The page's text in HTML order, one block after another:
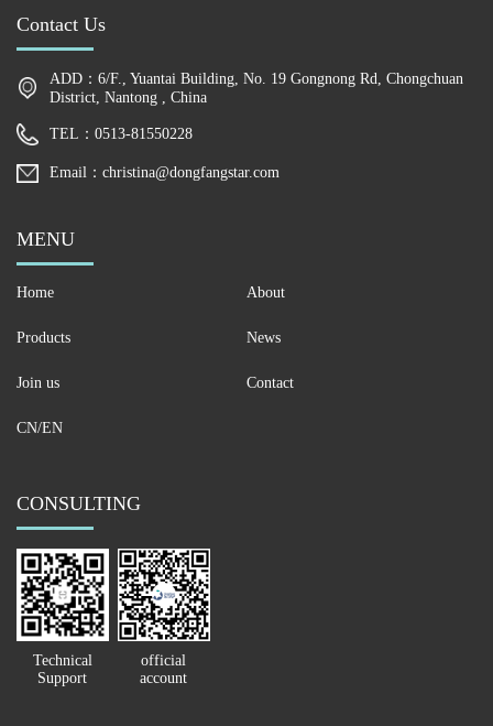
Contact Us
ADD：6/F., Yuantai Building, No. 19 Gongnong Rd, Chongchuan
District, Nantong , China
TEL：0513-81550228
Email：christina@dongfangstar.com
MENU
Home About
Products News
Join us Contact
CN/EN
CONSULTING
Technical
Support
official
account